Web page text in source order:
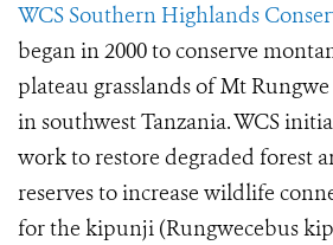
WCS Southern Highlands
began in 2000 to conserve
plateau grasslands of Mt
in southwest Tanzania. WCS
work to restore degraded forest
reserves to increase wildlife
for the kipunji (Rungwecebus